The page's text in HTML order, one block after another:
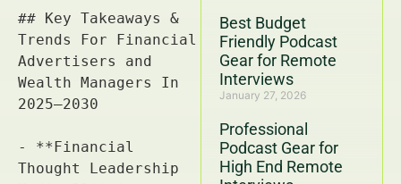
Best Budget
Friendly Podcast
Gear for Remote
Interviews
January 27, 2026
Professional
Podcast Gear for
High End Remote